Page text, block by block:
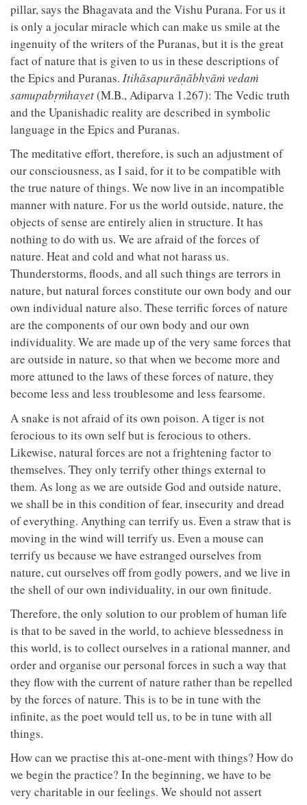
pillar, says the Bhagavata and the Vishu Purana. For us it
is only a jocular miracle which can make us smile at the
ingenuity of the writers of the Puranas, but it is the great
fact of nature that is given to us in these descriptions of
the Epics and Puranas. Itihāsapurāṇābhyāṁ vedaṁ
samupabṛṁhayet(M.B., Adiparva 1.267): The Vedic truth
and the Upanishadic reality are described in symbolic
language in the Epics and Puranas.
The meditative effort, therefore, is such an adjustment of
our consciousness, as I said, for it to be compatible with
the true nature of things. We now live in an incompatible
manner with nature. For us the world outside, nature, the
objects of sense are entirely alien in structure. It has
nothing to do with us. We are afraid of the forces of
nature. Heat and cold and what not harass us.
Thunderstorms, floods, and all such things are terrors in
nature, but natural forces constitute our own body and our
own individual nature also. These terrific forces of nature
are the components of our own body and our own
individuality. We are made up of the very same forces that
are outside in nature, so that when we become more and
more attuned to the laws of these forces of nature, they
become less and less troublesome and less fearsome.
A snake is not afraid of its own poison. A tiger is not
ferocious to its own self but is ferocious to others.
Likewise, natural forces are not a frightening factor to
themselves. They only terrify other things external to
them. As long as we are outside God and outside nature,
we shall be in this condition of fear, insecurity and dread
of everything. Anything can terrify us. Even a straw that is
moving in the wind will terrify us. Even a mouse can
terrify us because we have estranged ourselves from
nature, cut ourselves off from godly powers, and we live in
the shell of our own individuality, in our own finitude.
Therefore, the only solution to our problem of human life
is that to be saved in the world, to achieve blessedness in
this world, is to collect ourselves in a rational manner, and
order and organise our personal forces in such a way that
they flow with the current of nature rather than be repelled
by the forces of nature. This is to be in tune with the
infinite, as the poet would tell us, to be in tune with all
things.
How can we practise this at-one-ment with things? How do
we begin the practice? In the beginning, we have to be
very charitable in our feelings. We should not assert